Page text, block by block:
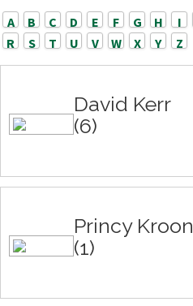
A B C D E F G H I
R
S T U V W X Y Z
David Kerr
(6)
Princy Kroon
(1)